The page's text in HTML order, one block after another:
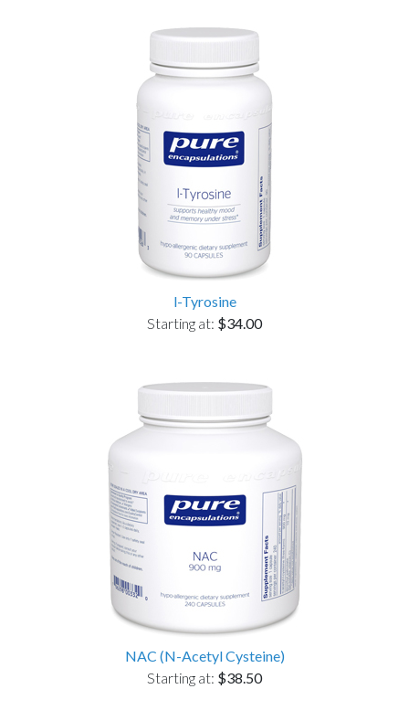
l-Tyrosine
Starting at: $34.00
NAC (N-Acetyl Cysteine)
Starting at: $38.50